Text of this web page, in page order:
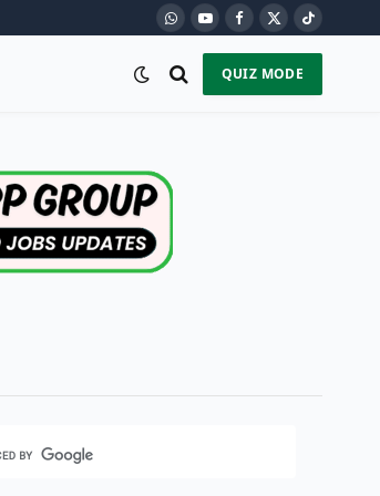
WhatsApp
YouTubeFacebook
X
(Twitter)
TikTok
QUIZ MODE